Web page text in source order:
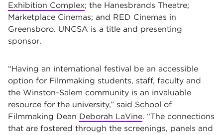
Exhibition Complex; the Hanesbrands Theatre;
Marketplace Cinemas; and RED Cinemas in
Greensboro. UNCSA is a title and presenting
sponsor.
“Having an international festival be an accessible
option for Filmmaking students, staff, faculty and
the Winston-Salem community is an invaluable
resource for the university,” said School of
Filmmaking Dean Deborah LaVine. “The connections
that are fostered through the screenings, panels and